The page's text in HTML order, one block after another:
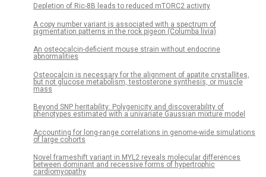
Depletion of Ric-8B leads to reduced mTORC2 activity
A copy number variant is associated with a spectrum of
pigmentation patterns in the rock pigeon (Columba livia)
An osteocalcin-deficient mouse strain without endocrine
abnormalities
Osteocalcin is necessary for the alignment of apatite crystallites,
but not glucose metabolism, testosterone synthesis, or muscle
mass
Beyond SNP heritability: Polygenicity and discoverability of
phenotypes estimated with a univariate Gaussian mixture model
Accounting for long-range correlations in genome-wide simulations
of large cohorts
Novel frameshift variant in MYL2 reveals molecular differences
between dominant and recessive forms of hypertrophic
cardiomyopathy